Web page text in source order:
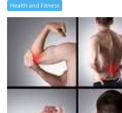
Health and Fitness